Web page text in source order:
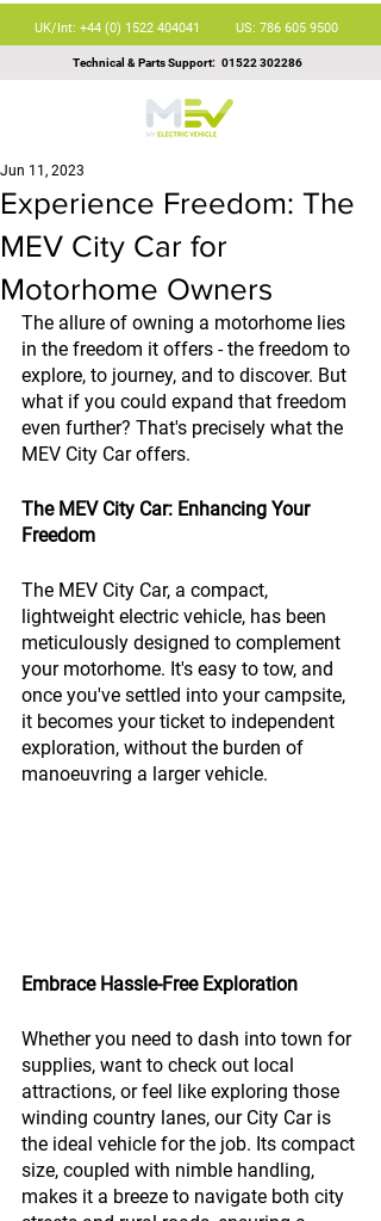
UK/Int: +44 (0) 1522 404041 US: 786 605 9500
Technical & Parts Support: 01522 302286
Experience Freedom: The
MEV City Car for
Motorhome Owners
Jun 11, 2023
The allure of owning a motorhome lies
in the freedom it offers - the freedom to
explore, to journey, and to discover. But
what if you could expand that freedom
even further? That's precisely what the
MEV City Car offers.
The MEV City Car: Enhancing Your
Freedom
The MEV City Car, a compact,
lightweight electric vehicle, has been
meticulously designed to complement
your motorhome. It's easy to tow, and
once you've settled into your campsite,
it becomes your ticket to independent
exploration, without the burden of
manoeuvring a larger vehicle.
Embrace Hassle-Free Exploration
Whether you need to dash into town for
supplies, want to check out local
attractions, or feel like exploring those
winding country lanes, our City Car is
the ideal vehicle for the job. Its compact
size, coupled with nimble handling,
makes it a breeze to navigate both city